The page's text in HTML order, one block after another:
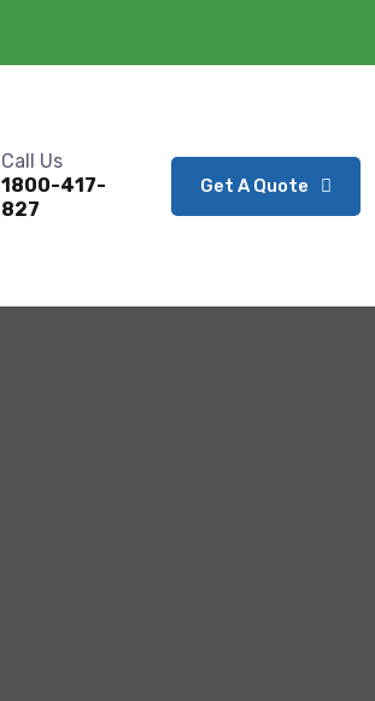
Call Us
1800-417-
827
Get A Quote